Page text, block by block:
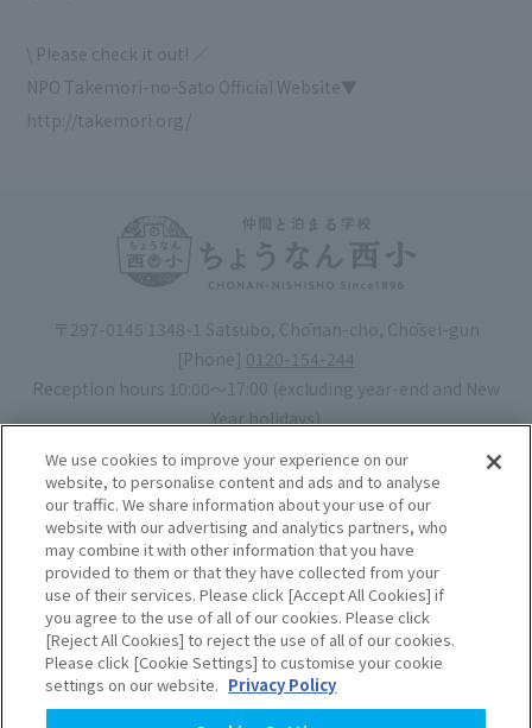
\ Please check it out! ／
NPO Takemori-no-Sato Official Website▼
http://takemori.org/
〒297-0145 1348-1 Satsubo, Chōnan-cho, Chōsei-gun
[Phone] 0120-154-244
Reception hours 10:00〜17:00 (excluding year-end and New
Year holidays)
Hotel license number: No. 30-20
Operating company: Mynavi Co., Ltd. (Representative: Yoshiaki
Tsuchiya)
Book your stay
Accommodation
agreement
Rules of use
Handling of Personal
We use cookies to improve your experience on our
website, to personalise content and ads and to analyse
our traffic. We share information about your use of our
website with our advertising and analytics partners, who
may combine it with other information that you have
provided to them or that they have collected from your
use of their services. Please click [Accept All Cookies] if
you agree to the use of all of our cookies. Please click
[Reject All Cookies] to reject the use of all of our cookies.
Please click [Cookie Settings] to customise your cookie
settings on our website. Privacy Policy